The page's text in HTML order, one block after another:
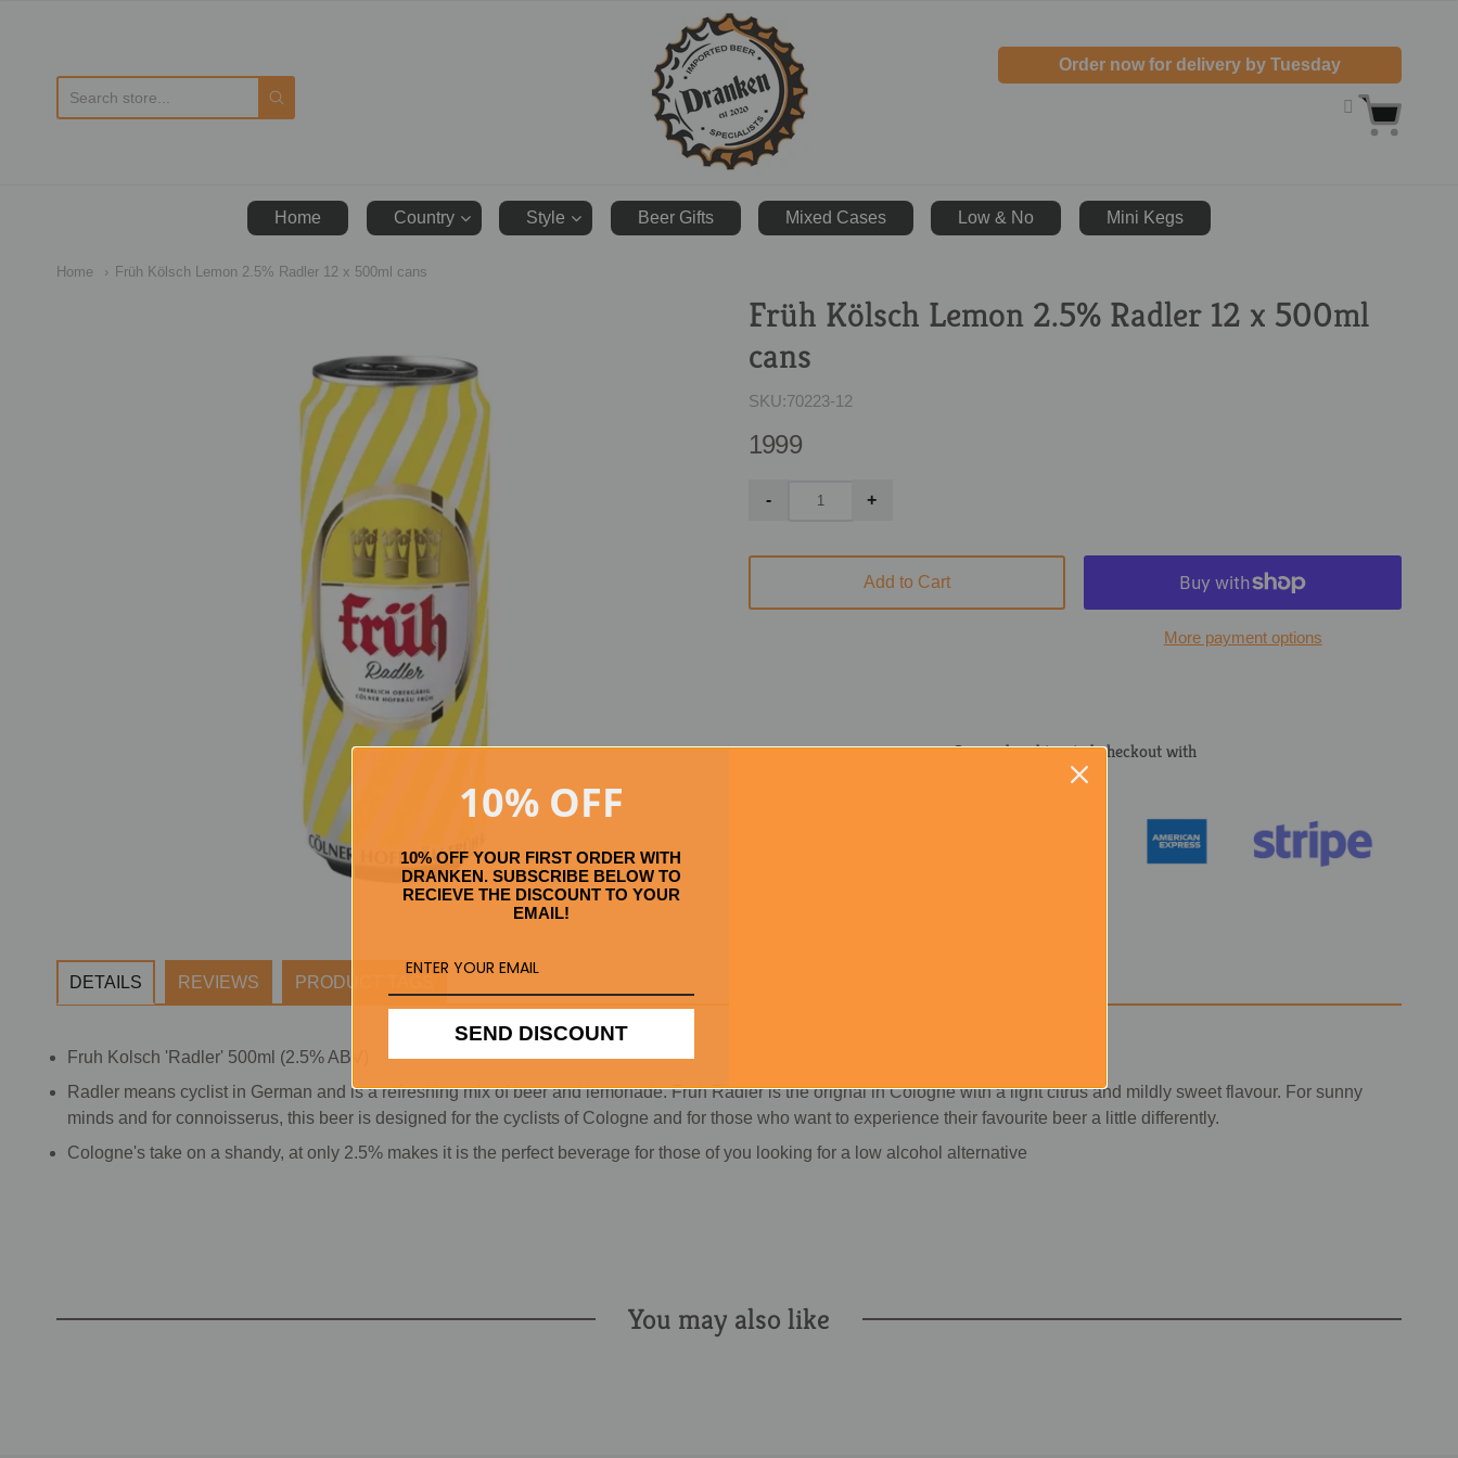
Order now for delivery by Tuesday
Home Country Style Beer Gifts Mixed Cases Low & No Mini Kegs
Home Früh Kölsch Lemon 2.5% Radler 12 x 500ml cans
Früh Kölsch Lemon 2.5% Radler 12 x 500ml
cans
SKU:70223-12
1999
Add to Cart
More payment options
Secured and trusted checkout with
DETAILS REVIEWS PRODUCT TAGS
Fruh Kolsch 'Radler' 500ml (2.5% ABV)
Radler means cyclist in German and is a refreshing mix of beer and lemonade. Fruh Radler is the orignal in Cologne with a light citrus and mildly sweet flavour. For sunny
minds and for connoisserus, this beer is designed for the cyclists of Cologne and for those who want to experience their favourite beer a little differently.
Cologne's take on a shandy, at only 2.5% makes it is the perfect beverage for those of you looking for a low alcohol alternative
You may also like
10% OFF
10% OFF YOUR FIRST ORDER WITH
DRANKEN. SUBSCRIBE BELOW TO
RECIEVE THE DISCOUNT TO YOUR
EMAIL!
SEND DISCOUNT